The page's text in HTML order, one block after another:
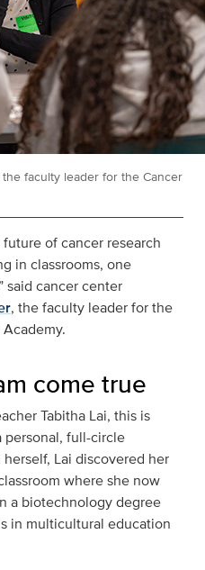
faculty leader for the Cancer
of cancer research
in classrooms, one
said cancer center
, the faculty leader for the
come true
Tabitha Lai, this is
personal, full-circle
Lai discovered her
where she now
a biotechnology degree
in multicultural education